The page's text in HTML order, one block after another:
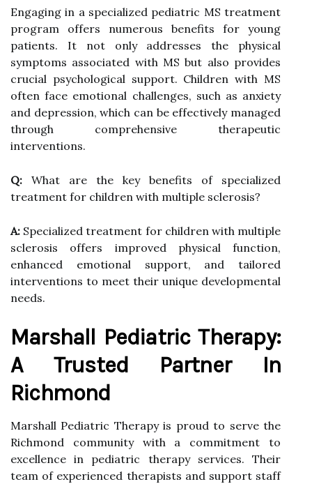
Engaging in a specialized pediatric MS treatment
program offers numerous benefits for young
patients. It not only addresses the physical
symptoms associated with MS but also provides
crucial psychological support. Children with MS
often face emotional challenges, such as anxiety
and depression, which can be effectively managed
through comprehensive therapeutic
interventions.
Q: What are the key benefits of specialized
treatment for children with multiple sclerosis?
A: Specialized treatment for children with multiple
sclerosis offers improved physical function,
enhanced emotional support, and tailored
interventions to meet their unique developmental
needs.
Marshall Pediatric Therapy:
A Trusted Partner In
Richmond
Marshall Pediatric Therapy is proud to serve the
Richmond community with a commitment to
excellence in pediatric therapy services. Their
team of experienced therapists and support staff